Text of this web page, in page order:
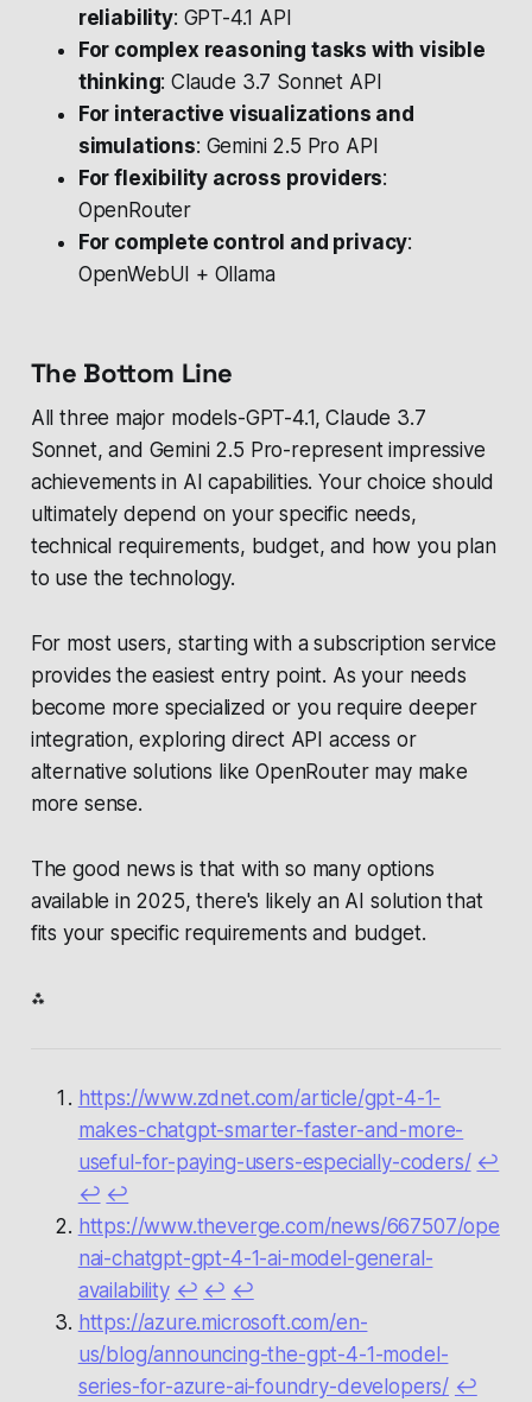
reliability: GPT-4.1 API
For complex reasoning tasks with visible
thinking: Claude 3.7 Sonnet API
For interactive visualizations and
simulations: Gemini 2.5 Pro API
For flexibility across providers:
OpenRouter
For complete control and privacy:
OpenWebUI + Ollama
The Bottom Line
All three major models-GPT-4.1, Claude 3.7
Sonnet, and Gemini 2.5 Pro-represent impressive
achievements in AI capabilities. Your choice should
ultimately depend on your specific needs,
technical requirements, budget, and how you plan
to use the technology.
For most users, starting with a subscription service
provides the easiest entry point. As your needs
become more specialized or you require deeper
integration, exploring direct API access or
alternative solutions like OpenRouter may make
more sense.
The good news is that with so many options
available in 2025, there's likely an AI solution that
fits your specific requirements and budget.
⁂
https://www.zdnet.com/article/gpt-4-1-
makes-chatgpt-smarter-faster-and-more-
useful-for-paying-users-especially-coders/ ↩︎
↩︎ ↩︎
https://www.theverge.com/news/667507/ope
nai-chatgpt-gpt-4-1-ai-model-general-
availability ↩︎ ↩︎ ↩︎
https://azure.microsoft.com/en-
us/blog/announcing-the-gpt-4-1-model-
series-for-azure-ai-foundry-developers/ ↩︎